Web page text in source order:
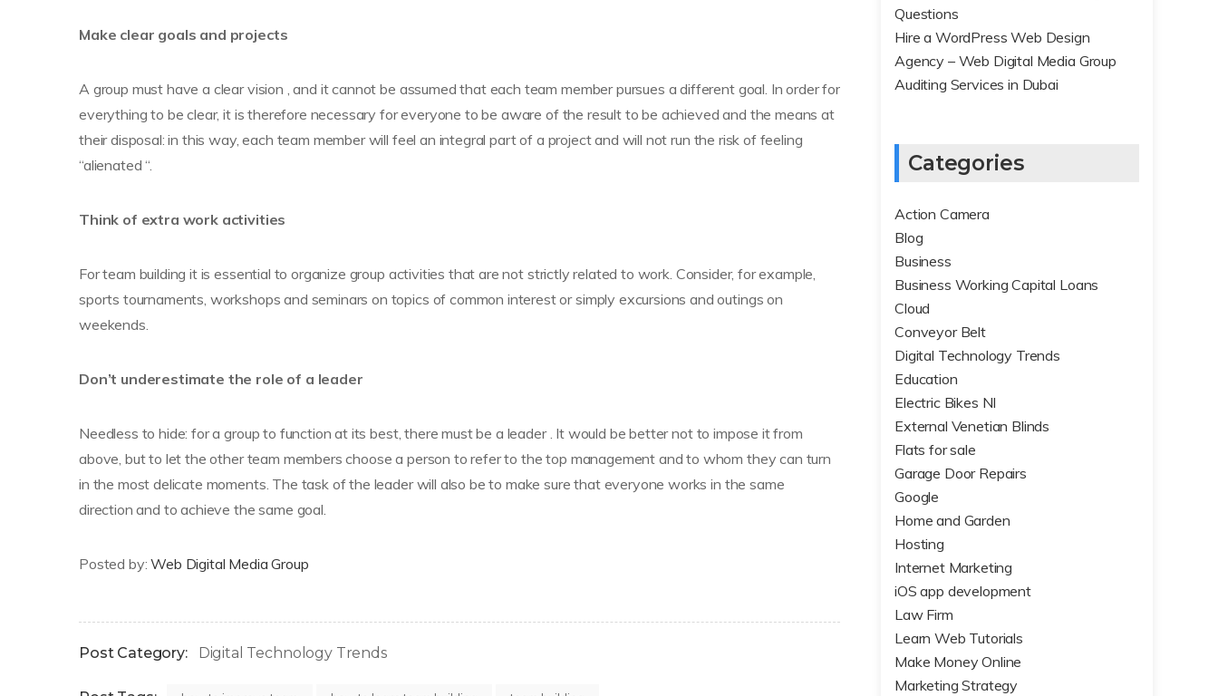
Make clear goals and projects
A group must have a clear vision , and it cannot be assumed that each team member pursues a different goal. In order for
everything to be clear, it is therefore necessary for everyone to be aware of the result to be achieved and the means at
their disposal: in this way, each team member will feel an integral part of a project and will not run the risk of feeling
“alienated “.
Think of extra work activities
For team building it is essential to organize group activities that are not strictly related to work. Consider, for example,
sports tournaments, workshops and seminars on topics of common interest or simply excursions and outings on
weekends.
Don’t underestimate the role of a leader
Needless to hide: for a group to function at its best, there must be a leader . It would be better not to impose it from
above, but to let the other team members choose a person to refer to the top management and to whom they can turn
in the most delicate moments. The task of the leader will also be to make sure that everyone works in the same
direction and to achieve the same goal.
Posted by:Web Digital Media Group
Post Category: Digital Technology Trends
Questions
Hire a WordPress Web Design
Agency – Web Digital Media Group
Auditing Services in Dubai
Categories
Action Camera
Blog
Business
Business Working Capital Loans
Cloud
Conveyor Belt
Digital Technology Trends
Education
Electric Bikes NI
External Venetian Blinds
Flats for sale
Garage Door Repairs
Google
Home and Garden
Hosting
Internet Marketing
iOS app development
Law Firm
Learn Web Tutorials
Make Money Online
Marketing Strategy